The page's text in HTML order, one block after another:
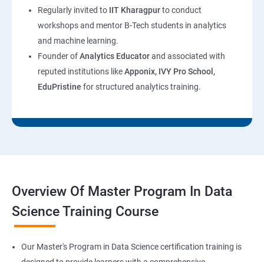
Regularly invited to IIT Kharagpurto conduct
workshops and mentor B-Tech students in analytics
and machine learning.
Founder ofAnalytics Educatorand associated with
reputed institutions likeApponix, IVY Pro School,
EduPristine for structured analytics training.
Overview Of Master Program In Data
Science Training Course
Our Master's Program in Data Science certification training is